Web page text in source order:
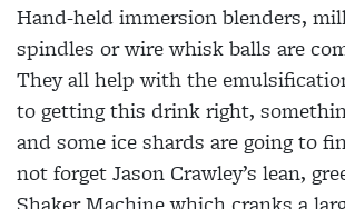
Hand-held immersion blenders,
spindles or wire whisk balls are
They all helpwith the
to getting this drink right,
and some iceshards are going to
not forget Jason Crawley’s lean,